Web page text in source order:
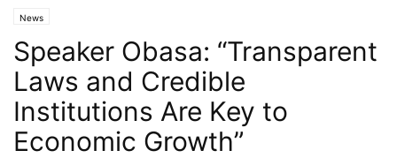
News
Speaker Obasa: “Transparent
Laws and Credible
Institutions Are Key to
Economic Growth”